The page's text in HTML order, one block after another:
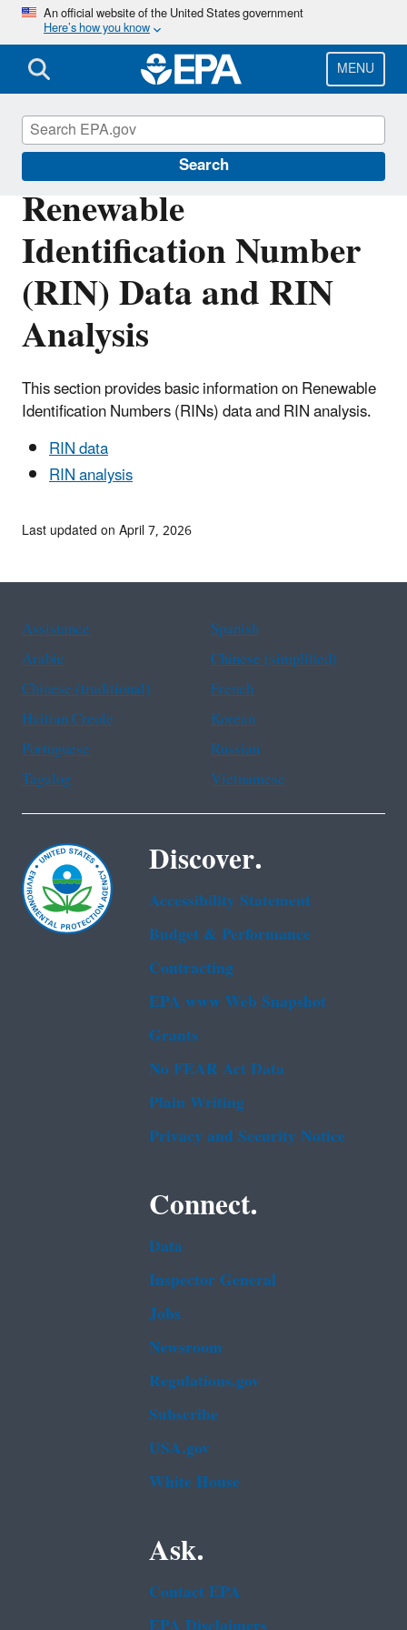
Skip
main
content
An official website of the United States government
Here’s how you know
MENU
Search
Renewable
Identification Number
(RIN) Data and RIN
Analysis
This section provides basic information on Renewable
Identification Numbers (RINs) data and RIN analysis.
RIN data
RIN analysis
Renewable Fuel Standard
Last updated on April 7, 2026
Assistance
Spanish
Arabic
Chinese (simplified)
Chinese (traditional)
French
Haitian Creole
Korean
Portuguese
Russian
Tagalog
Vietnamese
Discover.
Accessibility Statement
Budget & Performance
Contracting
EPA www Web Snapshot
Grants
No FEAR Act Data
Plain Writing
Privacy and Security Notice
Connect.
Data
Inspector General
Jobs
Newsroom
Regulations.gov
Subscribe
USA.gov
White House
Ask.
Contact EPA